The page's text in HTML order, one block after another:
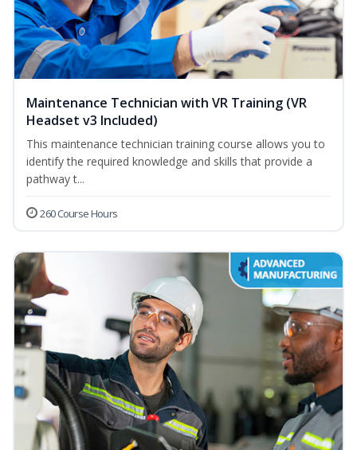
Maintenance Technician with VR Training (VR
Headset v3 Included)
This maintenance technician training course allows you to
identify the required knowledge and skills that provide a
pathway t...
260 Course Hours